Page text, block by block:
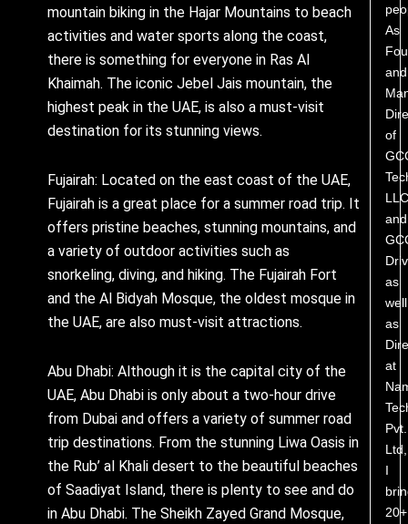
mountain biking in the Hajar Mountains to beach
activities and water sports along the coast,
there is something for everyone in Ras Al
Khaimah. The iconic Jebel Jais mountain, the
highest peak in the UAE, is also a must-visit
destination for its stunning views.
Fujairah: Located on the east coast of the UAE,
Fujairah is a great place for a summer road trip. It
offers pristine beaches, stunning mountains, and
a variety of outdoor activities such as
snorkeling, diving, and hiking. The Fujairah Fort
and the Al Bidyah Mosque, the oldest mosque in
the UAE, are also must-visit attractions.
Abu Dhabi: Although it is the capital city of the
UAE, Abu Dhabi is only about a two-hour drive
from Dubai and offers a variety of summer road
trip destinations. From the stunning Liwa Oasis in
the Rub’ al Khali desert to the beautiful beaches
of Saadiyat Island, there is plenty to see and do
in Abu Dhabi. The Sheikh Zayed Grand Mosque,
As
and
of
LLC
and
as
well
as
at
Pvt.
Ltd,
I
20+